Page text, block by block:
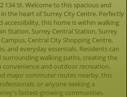
134 St. Welcome to this spacious and
the heart of Surrey City Centre. Perfectly
accessibility, this home is within walking
Station, Surrey Central Station, Surrey
Central City Shopping Centre,
and everyday essentials. Residents can
walking paths, creating the
convenience and outdoor recreation.
major commuter routes nearby, this
or anyone seeking a
fastest-growing communities.